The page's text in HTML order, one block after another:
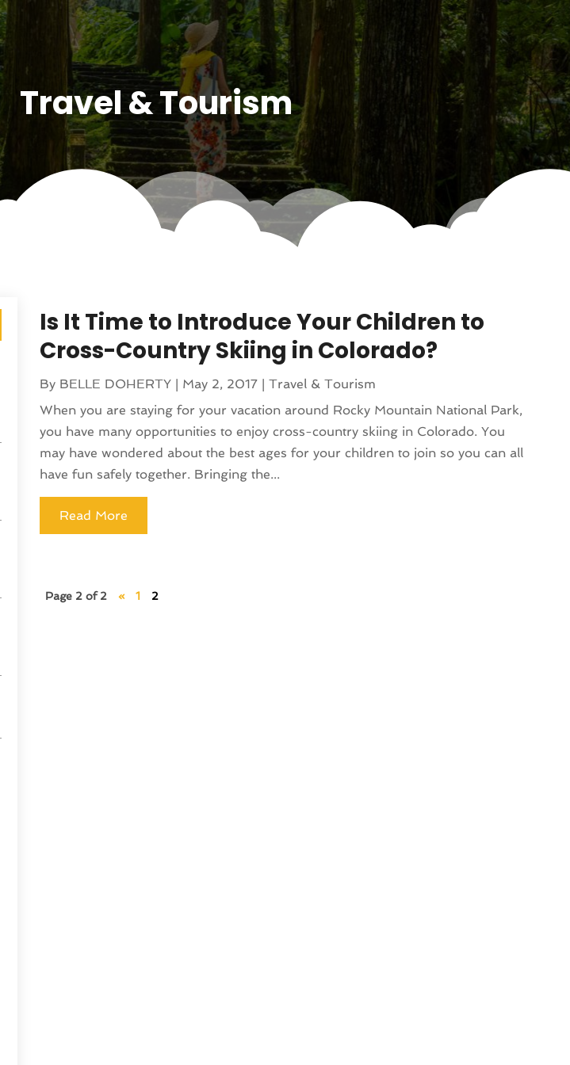
Travel & Tourism
Is It Time to Introduce Your Children to
Cross-Country Skiing in Colorado?
By BELLE DOHERTY| May 2, 2017| Travel & Tourism
When you are staying for your vacation around Rocky Mountain National Park,
you have many opportunities to enjoy cross-country skiing in Colorado. You
may have wondered about the best ages for your children to join so you can all
have fun safely together. Bringing the...
Read More
Page 2 of 2 « 1 2